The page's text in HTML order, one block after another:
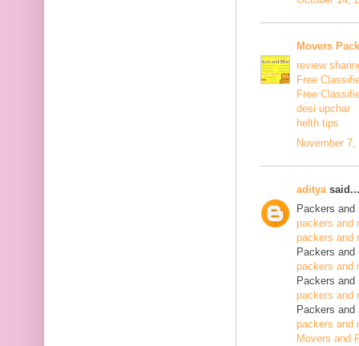
Movers
review
Free
Free
desi upchar
helth tips
November
aditya said...
Packers and
packers and
packers and
Packers and
packers and
Packers and
packers and
Packers and
packers and
Movers and